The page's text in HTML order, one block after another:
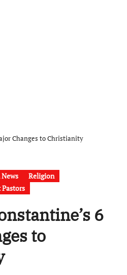
Changes to Christianity
Religion
6
to